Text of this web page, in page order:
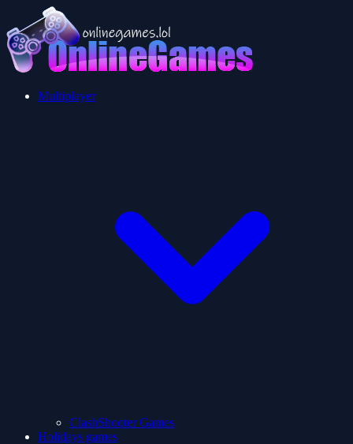
Multiplayer
ClashShooter Games
Holidays games